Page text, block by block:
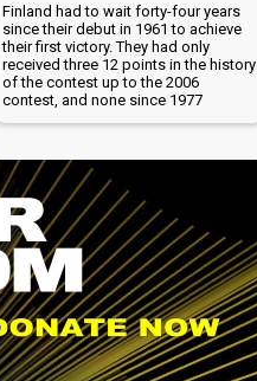
Finland had to wait forty-four years
since their debut in 1961 to achieve
their first victory. They had only
received three 12 points in the history
of the contest up to the 2006
contest, and none since 1977